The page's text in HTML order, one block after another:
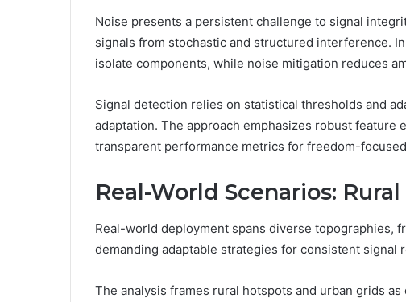
Noise presents a persistent challenge to signal
signals from stochastic and structured interference.
isolate components, while noise mitigation reduces
Signal detection relies on statistical thresholds and
adaptation. The approach emphasizes robust
transparent performance metrics for freedom-
Real-World Scenarios:
Real-world deployment spans diverse topographies,
demanding adaptable strategies for consistent signal
The analysis frames rural hotspots and urban grids